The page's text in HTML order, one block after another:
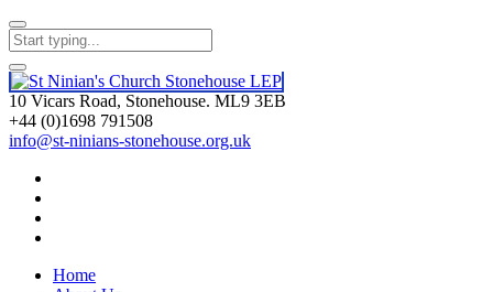
10 Vicars Road, Stonehouse. ML9 3EB
+44 (0)1698 791508
info@st-ninians-stonehouse.org.uk
Home